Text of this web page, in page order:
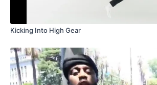
Kicking Into High Gear